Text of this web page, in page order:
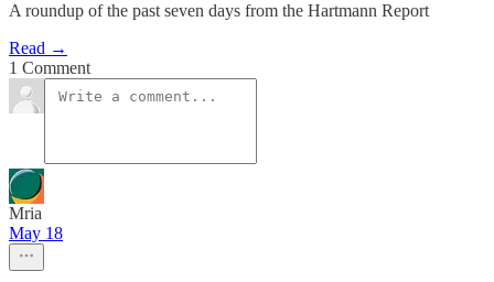
A roundup of the past seven days from the Hartmann Report
Read →
1 Comment
Mria
May 18